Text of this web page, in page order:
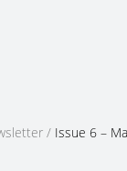
/ Issue 6 –